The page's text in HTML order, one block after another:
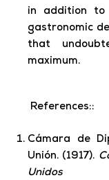
in addition to
gastronomic
that
maximum.
References::
Cámara de
Unión. (1917).